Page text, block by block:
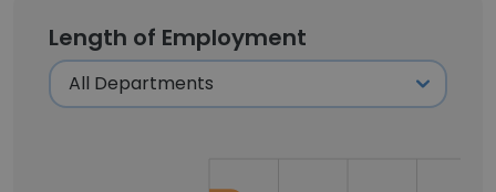
Length of Employment